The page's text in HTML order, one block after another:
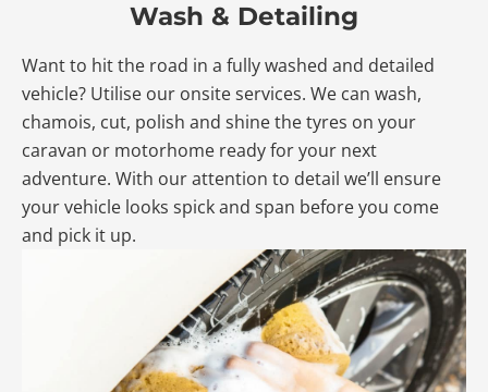
Wash & Detailing
Want to hit the road in a fully washed and detailed
vehicle? Utilise our onsite services. We can wash,
chamois, cut, polish and shine the tyres on your
caravan or motorhome ready for your next
adventure. With our attention to detail we’ll ensure
your vehicle looks spick and span before you come
and pick it up.